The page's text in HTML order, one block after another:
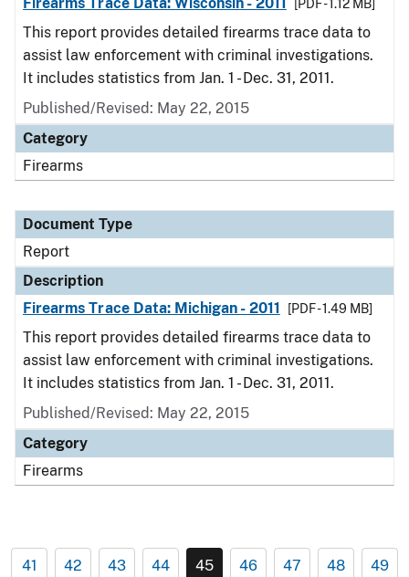
[PDF - 1.12 MB]
This report provides detailed firearms trace data to
assist law enforcement with criminal investigations.
It includes statistics from Jan. 1 - Dec. 31, 2011.
Published/Revised: May 22, 2015
Category
Firearms
Document Type
Report
Description
Firearms Trace Data: Michigan - 2011
[PDF - 1.49 MB]
This report provides detailed firearms trace data to
assist law enforcement with criminal investigations.
It includes statistics from Jan. 1 - Dec. 31, 2011.
Published/Revised: May 22, 2015
Category
Firearms
41 42 43 44 45 46 47 48 49